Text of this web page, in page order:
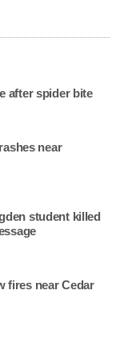
after spider bite
near
student killed
fires near Cedar